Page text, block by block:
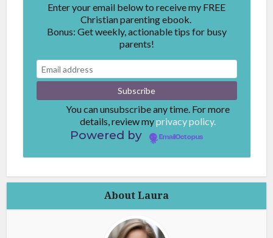
Enter your email below to receive my FREE
Christian parenting ebook.
Bonus: Get weekly, actionable tips for busy
parents!
You can unsubscribe any time. For more
details, review myprivacy policy.
Powered by EmailOctopus
About Laura